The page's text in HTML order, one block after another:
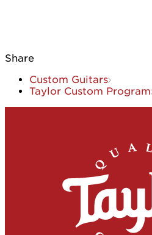
Share
Custom Guitars
Taylor Custom Program